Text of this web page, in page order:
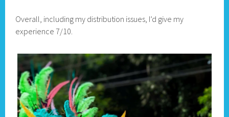
Overall, including my distribution issues, I’d give my
experience 7/10.